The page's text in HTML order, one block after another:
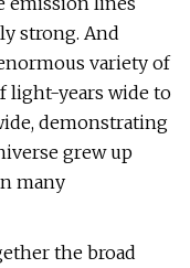
strong. And
variety of
light-years wide to
demonstrating
grew up
many
the broad